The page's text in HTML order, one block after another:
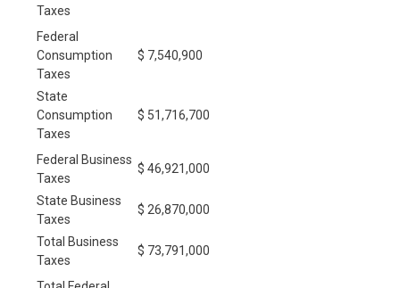
Taxes
Federal
Consumption
Taxes
$ 7,540,900
State
Consumption
Taxes
$ 51,716,700
Federal Business
Taxes
$ 46,921,000
State Business
Taxes
$ 26,870,000
Total Business
Taxes
$ 73,791,000